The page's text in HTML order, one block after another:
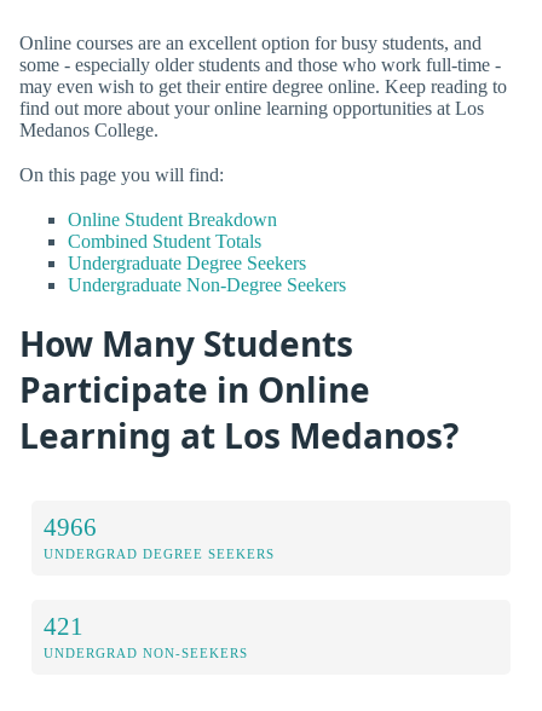
Online courses are an excellent option for busy students, and
some - especially older students and those who work full-time -
may even wish to get their entire degree online. Keep reading to
find out more about your online learning opportunities at Los
Medanos College.
On this page you will find:
Online Student Breakdown
Combined Student Totals
Undergraduate Degree Seekers
Undergraduate Non-Degree Seekers
How Many Students
Participate in Online
Learning at Los Medanos?
4966
UNDERGRAD DEGREE SEEKERS
421
UNDERGRAD NON-SEEKERS